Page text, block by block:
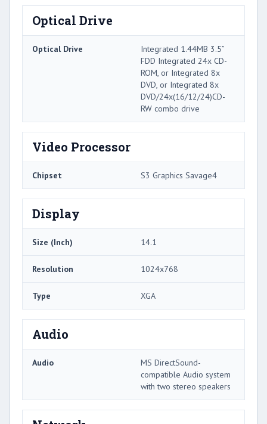
Optical Drive
Optical Drive
Integrated 1.44MB 3.5”
FDD Integrated 24x CD-
ROM, or Integrated 8x
DVD, or Integrated 8x
DVD/24x(16/12/24)CD-
RW combo drive
Video Processor
Chipset S3 Graphics Savage4
Display
Size (Inch) 14.1
Resolution 1024x768
Type XGA
Audio
Audio
MS DirectSound-
compatible Audio system
with two stereo speakers